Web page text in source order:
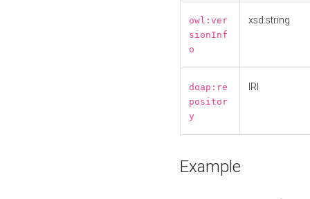
owl:ver
sionInf
o
xsd:string
doap:re
positor
y
IRI
Example